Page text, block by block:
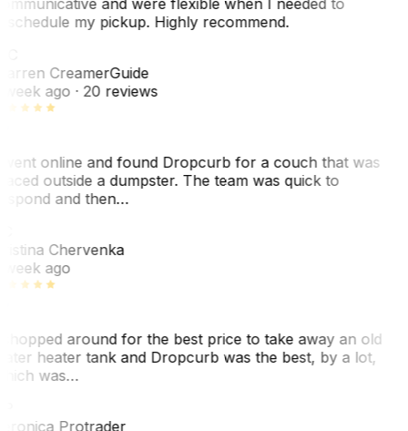
my pickup. Highly recommend.
CreamerGuide
ago· 20 reviews
online and found Dropcurb for a couch that was
outside a dumpster. The team was quick to
and then…
Chervenka
ago
around for the best price to take away an old
heater tank and Dropcurb was the best, by a lot,
was…
Protrader